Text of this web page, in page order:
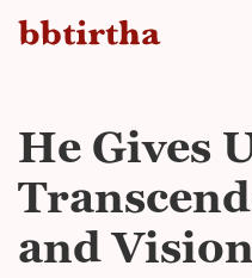
He Gives
and Vision